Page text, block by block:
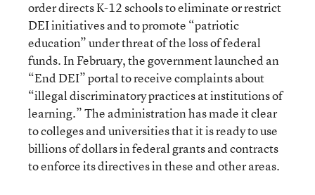
order directs K-12 schools to eliminate or restrict
DEI initiatives and to promote “patriotic
education” under threat of the loss of federal
funds. In February, the government launched an
“End DEI” portal to receive complaints about
“illegal discriminatory practices at institutions of
learning.” The administration has made it clear
to colleges and universities that it is ready to use
billions of dollars in federal grants and contracts
to enforce its directives in these and other areas.